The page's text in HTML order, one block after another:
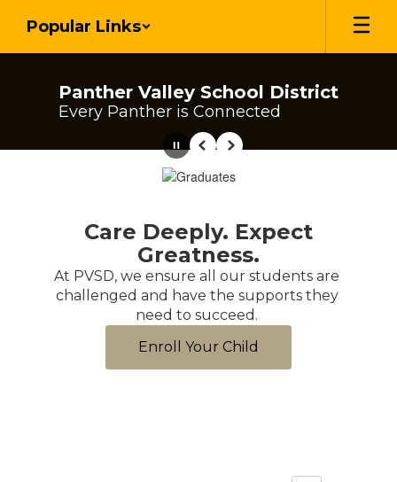
main
Popular Links
Panther Valley School District
Every Panther is Connected
PausePrevious
Next
Care Deeply. Expect
Greatness.
At PVSD, we ensure all our students are
challenged and have the supports they
need to succeed.
Enroll Your Child